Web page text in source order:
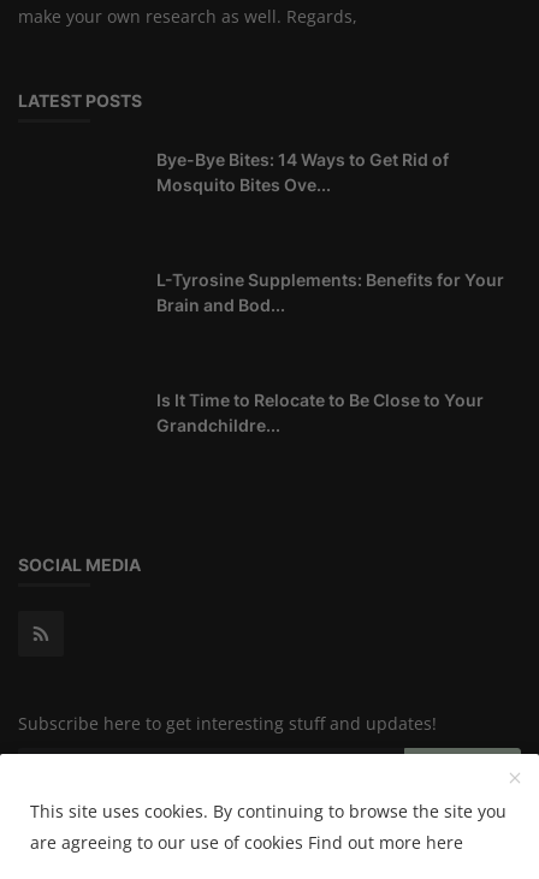
make your own research as well. Regards,
LATEST POSTS
Bye-Bye Bites: 14 Ways to Get Rid of
Mosquito Bites Ove...
L-Tyrosine Supplements: Benefits for Your
Brain and Bod...
Is It Time to Relocate to Be Close to Your
Grandchildre...
SOCIAL MEDIA
Subscribe here to get interesting stuff and updates!
This site uses cookies. By continuing to browse the site you
are agreeing to our use of cookies Find out more here